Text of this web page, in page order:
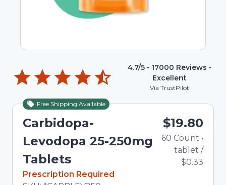
4.7/5 • 17000 Reviews •
Excellent
Via TrustPilot
Free Shipping Available
Carbidopa-
Levodopa 25-250mg
Tablets
In Stock
Prescription Required
$19.80
60 Count •
tablet /
$0.33